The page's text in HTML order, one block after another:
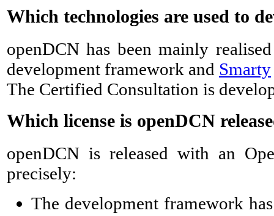
Which technologies are used to
openDCN has been mainly
development framework and Smarty
The Certified Consultation is
Which license is openDCN
openDCN is released with an
precisely:
The development framework